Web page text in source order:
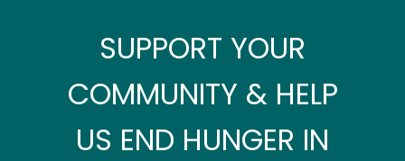
SUPPORT YOUR
COMMUNITY & HELP
US END HUNGER IN